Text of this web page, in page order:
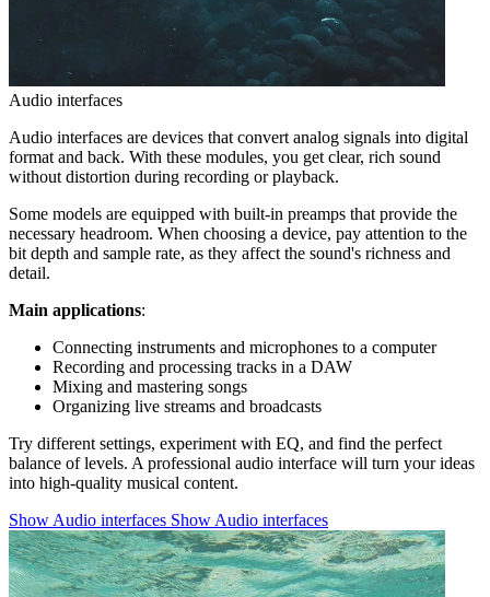
Audio interfaces
Audio interfaces are devices that convert analog signals into digital
format and back. With these modules, you get clear, rich sound
without distortion during recording or playback.
Some models are equipped with built-in preamps that provide the
necessary headroom. When choosing a device, pay attention to the
bit depth and sample rate, as they affect the sound's richness and
detail.
Main applications:
Connecting instruments and microphones to a computer
Recording and processing tracks in a DAW
Mixing and mastering songs
Organizing live streams and broadcasts
Try different settings, experiment with EQ, and find the perfect
balance of levels. A professional audio interface will turn your ideas
into high-quality musical content.
Show Audio interfaces Show Audio interfaces